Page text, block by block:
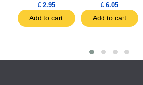
£ 2.95
Add to cart
£ 6.05
Add to cart